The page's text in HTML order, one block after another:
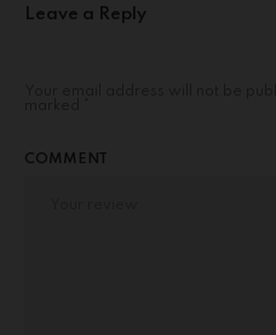
Leave a Reply
COMMENT